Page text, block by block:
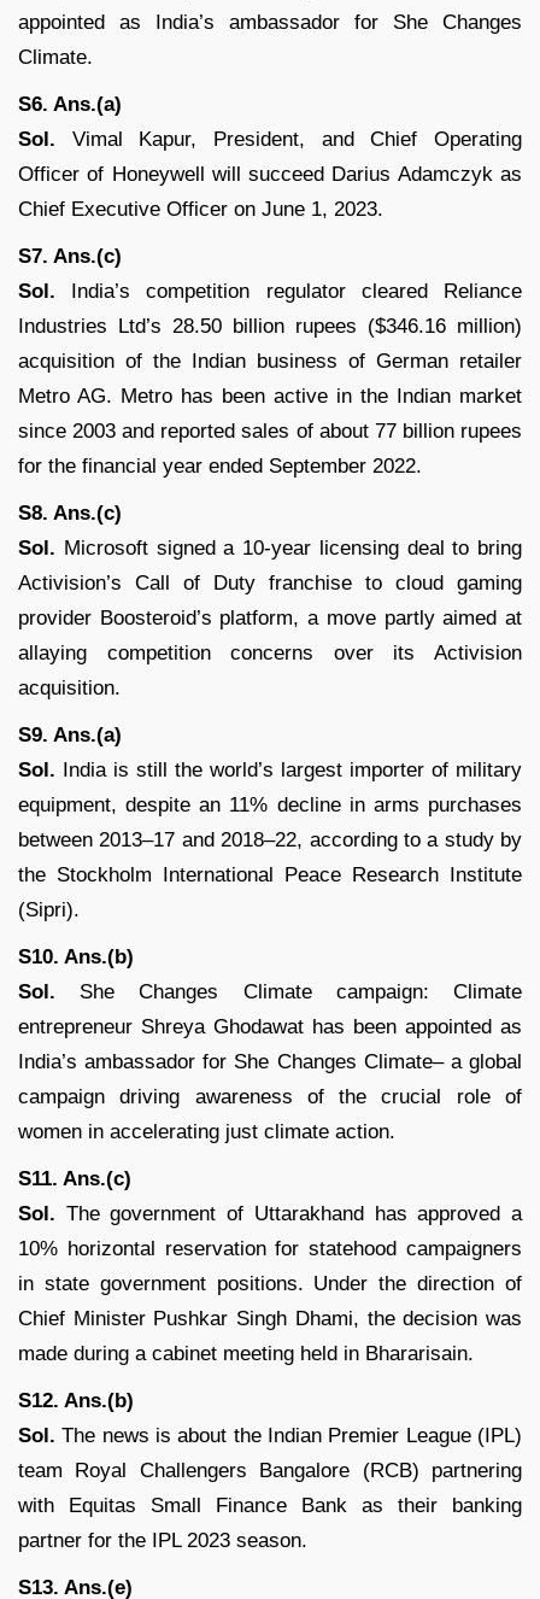
appointed as India’s ambassador for She Changes
Climate.
S6. Ans.(a)
Sol. Vimal Kapur, President, and Chief Operating
Officer of Honeywell will succeed Darius Adamczyk as
Chief Executive Officer on June 1, 2023.
S7. Ans.(c)
Sol. India’s competition regulator cleared Reliance
Industries Ltd’s 28.50 billion rupees ($346.16 million)
acquisition of the Indian business of German retailer
Metro AG. Metro has been active in the Indian market
since 2003 and reported sales of about 77 billion rupees
for the financial year ended September 2022.
S8. Ans.(c)
Sol. Microsoft signed a 10-year licensing deal to bring
Activision’s Call of Duty franchise to cloud gaming
provider Boosteroid’s platform, a move partly aimed at
allaying competition concerns over its Activision
acquisition.
S9. Ans.(a)
Sol. India is still the world’s largest importer of military
equipment, despite an 11% decline in arms purchases
between 2013–17 and 2018–22, according to a study by
the Stockholm International Peace Research Institute
(Sipri).
S10. Ans.(b)
Sol. She Changes Climate campaign: Climate
entrepreneur Shreya Ghodawat has been appointed as
India’s ambassador for She Changes Climate– a global
campaign driving awareness of the crucial role of
women in accelerating just climate action.
S11. Ans.(c)
Sol. The government of Uttarakhand has approved a
10% horizontal reservation for statehood campaigners
in state government positions. Under the direction of
Chief Minister Pushkar Singh Dhami, the decision was
made during a cabinet meeting held in Bhararisain.
S12. Ans.(b)
Sol. The news is about the Indian Premier League (IPL)
team Royal Challengers Bangalore (RCB) partnering
with Equitas Small Finance Bank as their banking
partner for the IPL 2023 season.
S13. Ans.(e)